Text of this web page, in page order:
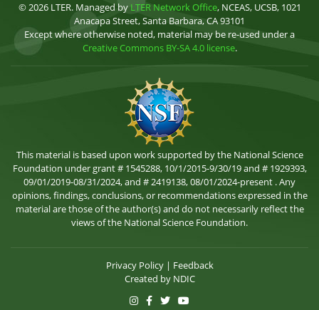
© 2026 LTER. Managed by LTER Network Office, NCEAS, UCSB, 1021
Anacapa Street, Santa Barbara, CA 93101
Except where otherwise noted, material may be re-used under a
Creative Commons BY-SA 4.0 license.
This material is based upon work supported by the National Science
Foundation under grant # 1545288, 10/1/2015-9/30/19 and # 1929393,
09/01/2019-08/31/2024, and # 2419138, 08/01/2024-present . Any
opinions, findings, conclusions, or recommendations expressed in the
material are those of the author(s) and do not necessarily reflect the
views of the National Science Foundation.
Privacy Policy| Feedback
Created by NDIC